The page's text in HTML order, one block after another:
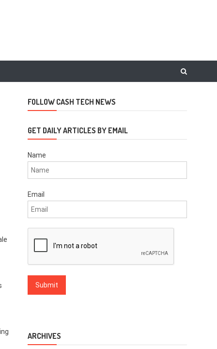
FOLLOW CASH TECH NEWS
GET DAILY ARTICLES BY EMAIL
Name
Email
ARCHIVES